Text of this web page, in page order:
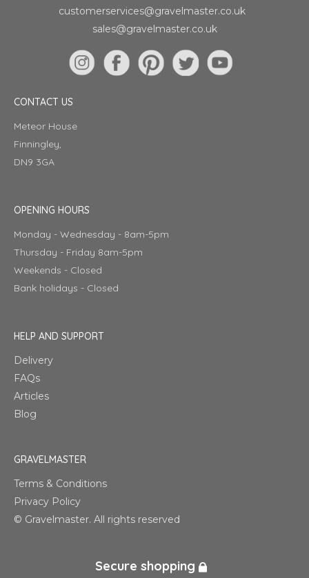
customerservices@gravelmaster.co.uk
sales@gravelmaster.co.uk
CONTACT US
Meteor House
Finningley,
DN9 3GA
OPENING HOURS
Monday - Wednesday - 8am-5pm
Thursday - Friday 8am-5pm
Weekends - Closed
Bank holidays - Closed
HELP AND SUPPORT
Delivery
FAQs
Articles
Blog
GRAVELMASTER
Terms & Conditions
Privacy Policy
© Gravelmaster. All rights reserved
Secure shopping